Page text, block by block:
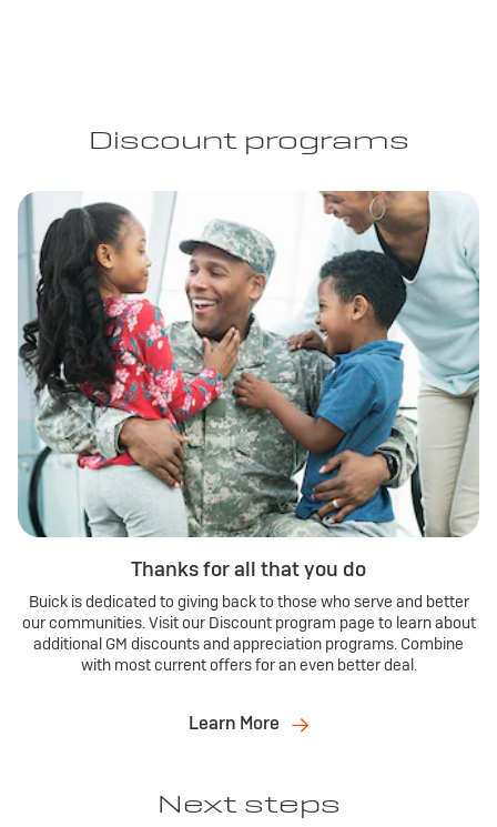
Discount programs
Thanks for all that you do
Buick is dedicated to giving back to those who serve and better
our communities. Visit our Discount program page to learn about
additional GM discounts and appreciation programs. Combine
with most current offers for an even better deal.
Learn More
Next steps